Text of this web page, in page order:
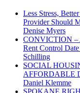
Less Stress,
Provider Should
Denise Myers
CONVICTION –
Rent Control
Schilling
SOCIAL
AFFORDABLE
Daniel Klemme
SPOKANE